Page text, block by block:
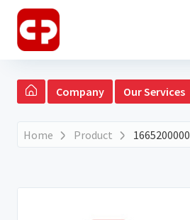
Company Our Services
Home Product 1665200000